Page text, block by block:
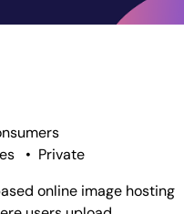
• Private
online image hosting